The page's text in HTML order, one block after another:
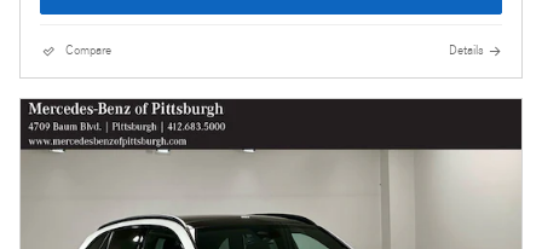
Compare Details